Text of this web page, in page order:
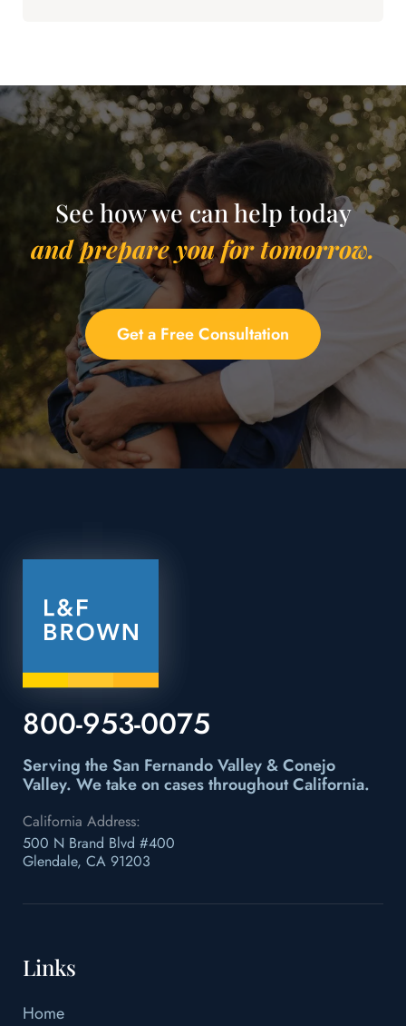
See how we can help today
and prepare you for tomorrow.
Get a Free Consultation
800-953-0075
Serving the San Fernando Valley & Conejo
Valley. We take on cases throughout California.
California Address:
500 N Brand Blvd #400
Glendale, CA 91203
Links
Home